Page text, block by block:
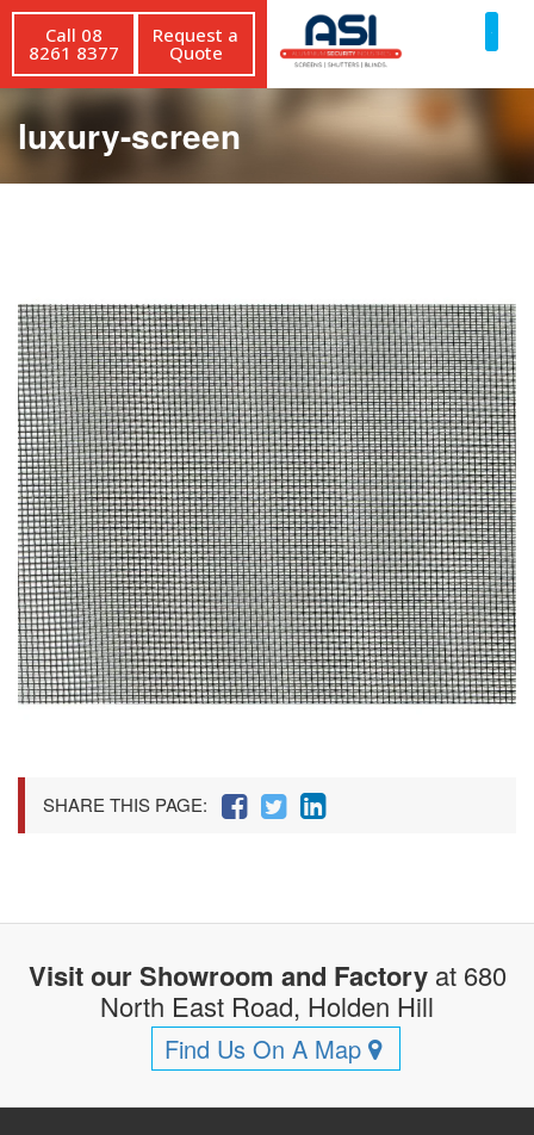
Call 08
8261 8377
Request a
Quote
luxury-screen
SHARE THIS PAGE:
Visit our Showroom and Factoryat 680
North East Road, Holden Hill
Find Us On A Map